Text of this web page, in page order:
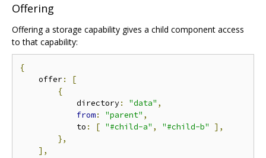
Offering
Offering a storage capability gives a child component access
to that capability:
{
    offer
:
[
{
            directory
: "data" ,
from: "parent" ,
            to
: [ "#child-a" , "#child-b"
],
},
],